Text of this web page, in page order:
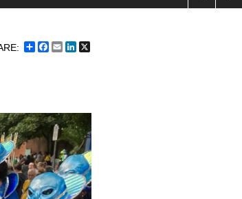
ShareFacebook
EmailLinkedIn